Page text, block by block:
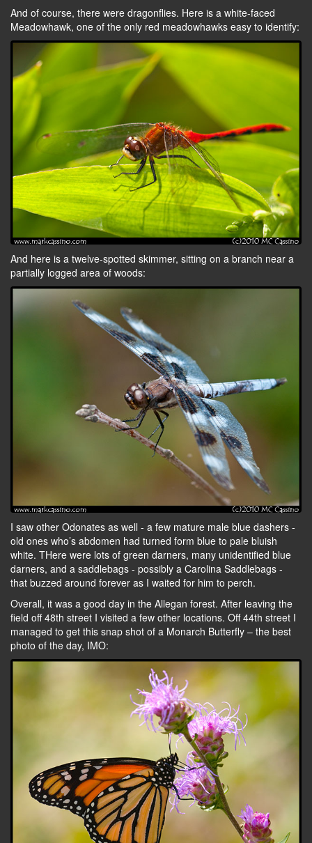
And of course, there were dragonflies. Here is a white-faced
Meadowhawk, one of the only red meadowhawks easy to identify:
And here is a twelve-spotted skimmer, sitting on a branch near a
partially logged area of woods:
I saw other Odonates as well - a few mature male blue dashers -
old ones who’s abdomen had turned form blue to pale bluish
white. THere were lots of green darners, many unidentified blue
darners, and a saddlebags - possibly a Carolina Saddlebags -
that buzzed around forever as I waited for him to perch.
Overall, it was a good day in the Allegan forest. After leaving the
field off 48th street I visited a few other locations. Off 44th street I
managed to get this snap shot of a Monarch Butterfly – the best
photo of the day, IMO: